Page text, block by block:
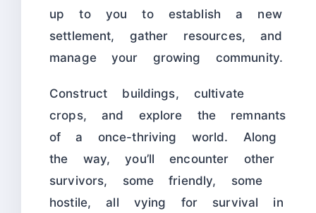
up to you to establish a new
settlement, gather resources, and
manage your growing community.
Construct buildings, cultivate
crops, and explore the remnants
of a once-thriving world. Along
the way, you’ll encounter other
survivors, some friendly, some
hostile, all vying for survival in